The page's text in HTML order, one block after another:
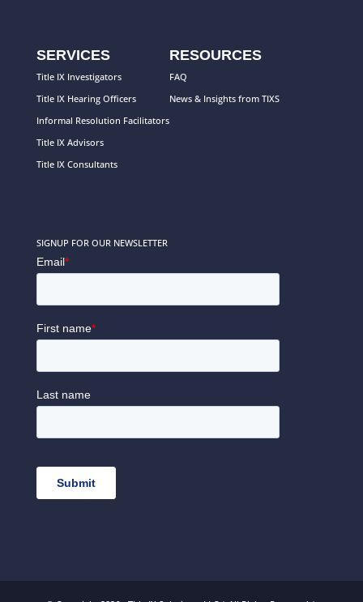
SERVICES
Title IX Investigators
Title IX Hearing Officers
Informal Resolution Facilitators
Title IX Advisors
Title IX Consultants
RESOURCES
FAQ
News & Insights from TIXS
SIGNUP FOR OUR NEWSLETTER